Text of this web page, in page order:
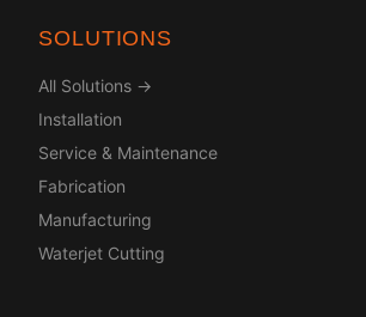
SOLUTIONS
All Solutions →
Installation
Service & Maintenance
Fabrication
Manufacturing
Waterjet Cutting